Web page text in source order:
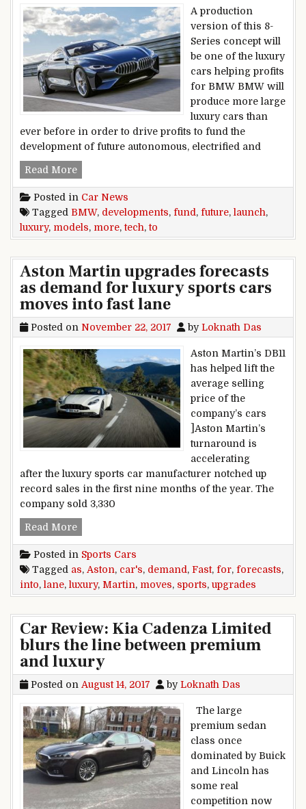
A production
version of this 8-
Series concept will
be one of the luxury
cars helping profits
for BMW BMW will
produce more large
luxury cars than
ever before in order to drive profits to fund the
development of future autonomous, electrified and
Read MoreBMW to launch more luxury models to fund
Posted in Car News
Tagged BMW, developments, fund , future, launch,
luxury, models, more,tech,to
Aston Martin upgrades forecasts
as demand for luxury sports cars
moves into fast lane
Posted on November 22, 2017 byLoknath Das
Aston Martin’s DB11
has helped lift the
average selling
price of the
company’s cars
]Aston Martin’s
turnaround is
accelerating
after the luxury sports car manufacturer notched up
record sales in the first nine months of the year. The
company sold 3,330
Read MoreAston Martin upgrades forecasts as demand
Posted in Sports Cars
Tagged as, Aston, car's, demand , Fast, for, forecasts,
into, lane, luxury, Martin, moves, sports, upgrades
Car Review: Kia Cadenza Limited
blurs the line between premium
and luxury
Posted on August 14, 2017 byLoknath Das
The large
premium sedan
class once
dominated by Buick
and Lincoln has
some real
competition now